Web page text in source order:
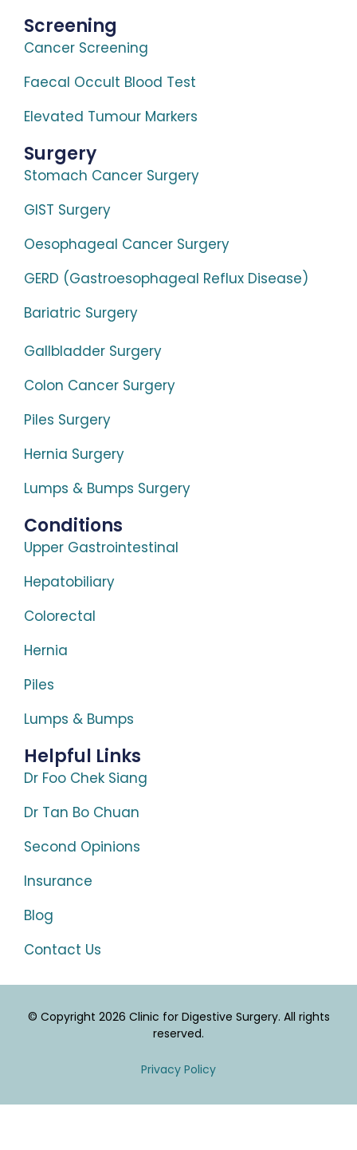
Screening
Cancer Screening
Faecal Occult Blood Test
Elevated Tumour Markers
Surgery
Stomach Cancer Surgery
GIST Surgery
Oesophageal Cancer Surgery
GERD (Gastroesophageal Reflux Disease)
Bariatric Surgery
Gallbladder Surgery
Colon Cancer Surgery
Piles Surgery
Hernia Surgery
Lumps & Bumps Surgery
Conditions
Upper Gastrointestinal
Hepatobiliary
Colorectal
Hernia
Piles
Lumps & Bumps
Helpful Links
Dr Foo Chek Siang
Dr Tan Bo Chuan
Second Opinions
Insurance
Blog
Contact Us
© Copyright 2026 Clinic for Digestive Surgery. All rights
reserved.
Privacy Policy